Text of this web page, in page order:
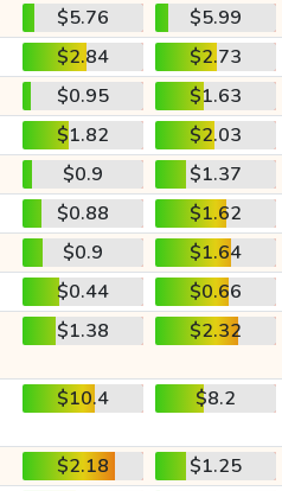
$5.76
$5.99
$2.84
$2.73
$0.95
$1.63
$1.82
$2.03
$0.9
$1.37
$0.88
$1.62
$0.9
$1.64
$0.44
$0.66
$1.38 $2.32
$10.4 $8.2
$2.18
$1.25